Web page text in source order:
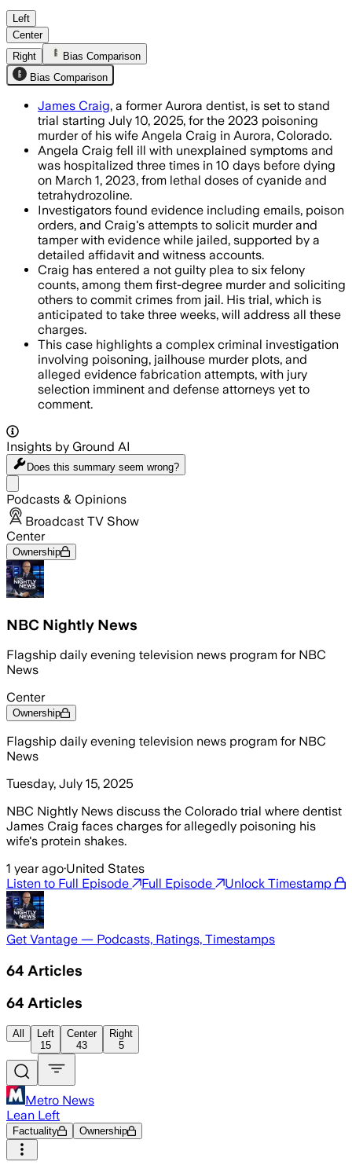
AURORA, COLORADO, JUL 10 –
Left
Center
Right
Bias Comparison
Bias Comparison
James Craig, a former Aurora dentist, is set to stand
trial starting July 10, 2025, for the 2023 poisoning
murder of his wife Angela Craig in Aurora, Colorado.
Angela Craig fell ill with unexplained symptoms and
was hospitalized three times in 10 days before dying
on March 1, 2023, from lethal doses of cyanide and
tetrahydrozoline.
Investigators found evidence including emails, poison
orders, and Craig's attempts to solicit murder and
tamper with evidence while jailed, supported by a
detailed affidavit and witness accounts.
Craig has entered a not guilty plea to six felony
counts, among them first-degree murder and soliciting
others to commit crimes from jail. His trial, which is
anticipated to take three weeks, will address all these
charges.
This case highlights a complex criminal investigation
involving poisoning, jailhouse murder plots, and
alleged evidence fabrication attempts, with jury
selection imminent and defense attorneys yet to
comment.
Insights by Ground AI
Does this summary seem wrong?
Podcasts & Opinions
Broadcast TV Show
Center
Ownership
NBC Nightly News
Flagship daily evening television news program for NBC
News
Center
Ownership
Flagship daily evening television news program for NBC
News
Tuesday, July 15, 2025
NBC Nightly News discuss the Colorado trial where dentist
James Craig faces charges for allegedly poisoning his
wife's protein shakes.
1 year ago·United States
Listen to Full Episode
Full Episode Unlock Timestamp
Get Vantage — Podcasts, Ratings, Timestamps
64 Articles
64 Articles
All
Left
15
Center
43
Right
5
Metro News
Lean Left
Factuality Ownership